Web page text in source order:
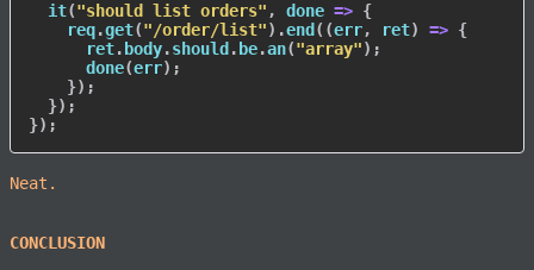
it("should list orders" , done => {
    req
.get("/order/list") .end ( (err, ret) => {
      ret
. body.should . be.an("array") ;
done(err) ;
}) ;
}) ;
}) ;
Neat.
CONCLUSION